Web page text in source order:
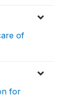
of
for